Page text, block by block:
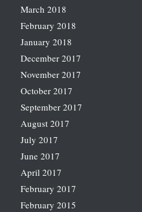
March 2018
February 2018
January 2018
December 2017
November 2017
October 2017
September 2017
August 2017
July 2017
June 2017
April 2017
February 2017
February 2015